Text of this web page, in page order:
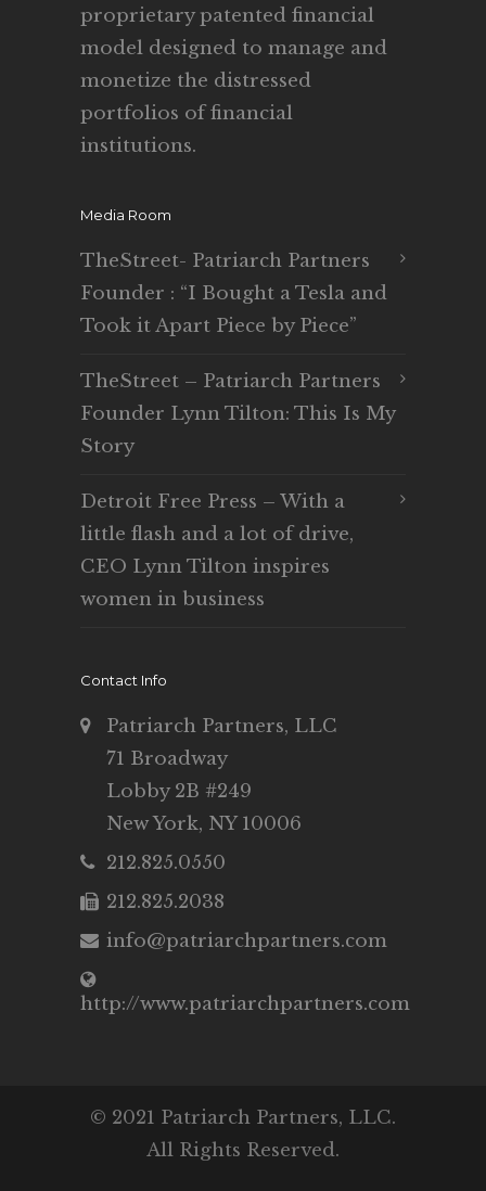
proprietary patented financial
model designed to manage and
monetize the distressed
portfolios of financial
institutions.
Media Room
TheStreet- Patriarch Partners
Founder : “I Bought a Tesla and
Took it Apart Piece by Piece”
TheStreet – Patriarch Partners
Founder Lynn Tilton: This Is My
Story
Detroit Free Press – With a
little flash and a lot of drive,
CEO Lynn Tilton inspires
women in business
Contact Info
Patriarch Partners, LLC
71 Broadway
Lobby 2B #249
New York, NY 10006
212.825.0550
212.825.2038
info@patriarchpartners.com
http://www.patriarchpartners.com
© 2021 Patriarch Partners, LLC.
All Rights Reserved.